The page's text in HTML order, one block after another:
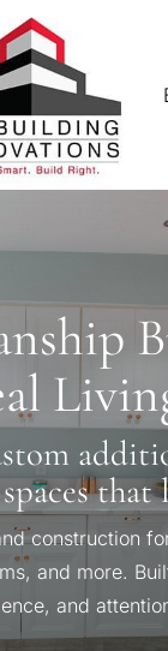
that
construction
and more.
and